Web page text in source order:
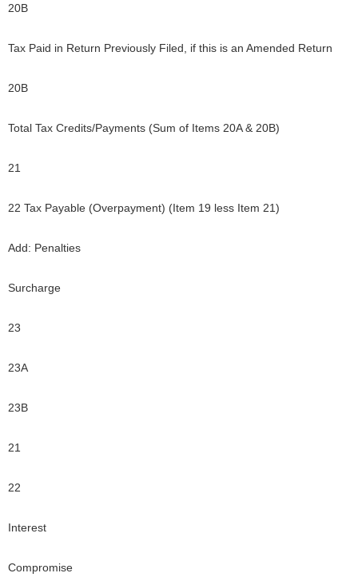
20B
Tax Paid in Return Previously Filed, if this is an Amended Return
20B
Total Tax Credits/Payments (Sum of Items 20A & 20B)
21
22 Tax Payable (Overpayment) (Item 19 less Item 21)
Add: Penalties
Surcharge
23
23A
23B
21
22
Interest
Compromise